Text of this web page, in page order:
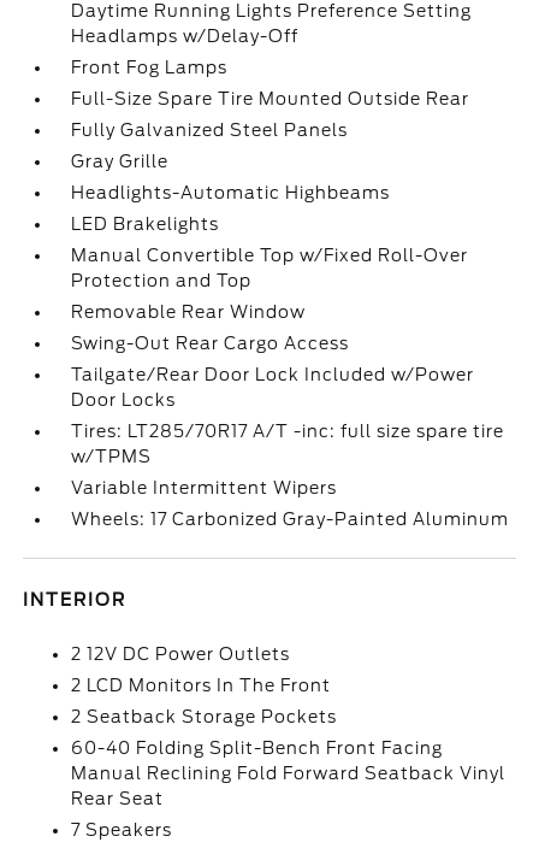
Daytime Running Lights Preference Setting
Headlamps w/Delay-Off
Front Fog Lamps
Full-Size Spare Tire Mounted Outside Rear
Fully Galvanized Steel Panels
Gray Grille
Headlights-Automatic Highbeams
LED Brakelights
Manual Convertible Top w/Fixed Roll-Over
Protection and Top
Removable Rear Window
Swing-Out Rear Cargo Access
Tailgate/Rear Door Lock Included w/Power
Door Locks
Tires: LT285/70R17 A/T -inc: full size spare tire
w/TPMS
Variable Intermittent Wipers
Wheels: 17 Carbonized Gray-Painted Aluminum
INTERIOR
2 12V DC Power Outlets
2 LCD Monitors In The Front
2 Seatback Storage Pockets
60-40 Folding Split-Bench Front Facing
Manual Reclining Fold Forward Seatback Vinyl
Rear Seat
7 Speakers